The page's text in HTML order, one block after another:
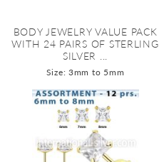
BODY JEWELRY VALUE PACK
WITH 24 PAIRS OF STERLING
SILVER ...
Size: 3mm to 5mm